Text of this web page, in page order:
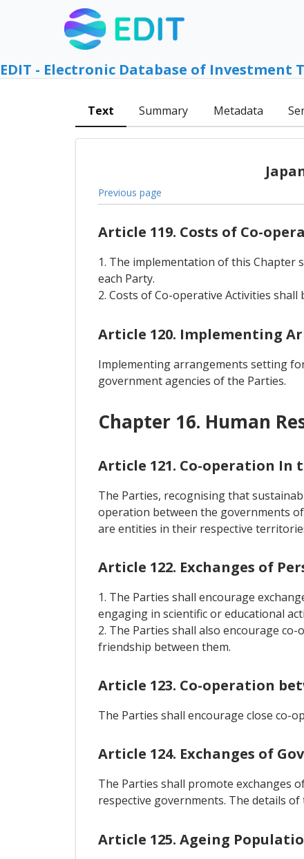
EDIT - Electronic Database of Investment
Text Summary Metadata
Previous page
Article 119. Costs of Co-
1. The implementation of this Chapter
each Party.
2. Costs of Co-operative Activities
Article 120. Implementing
Implementing arrangements setting
government agencies of the Parties.
Chapter 16. Human
Article 121. Co-operation In
The Parties, recognising that
operation between the governments
are entities in their respective
Article 122. Exchanges of
1. The Parties shall encourage
engaging in scientific or educational
2. The Parties shall also encourage
friendship between them.
Article 123. Co-operation
The Parties shall encourage close co-
Article 124. Exchanges of
The Parties shall promote exchanges
respective governments. The details
Article 125. Ageing